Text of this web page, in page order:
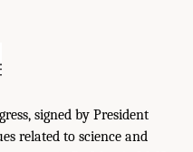
signed by President
related to science and